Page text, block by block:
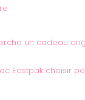
un cadeau
Eastpak choisir